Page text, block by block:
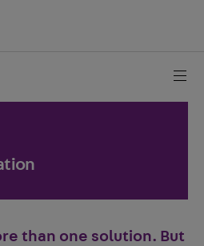
than one solution. But